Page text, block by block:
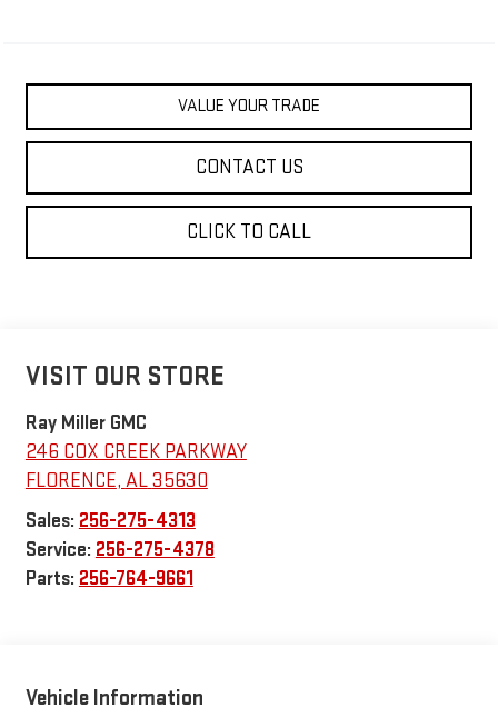
VALUE YOUR TRADE
CONTACT US
CLICK TO CALL
VISIT OUR STORE
Ray Miller GMC
246 COX CREEK PARKWAY
FLORENCE, AL35630
Sales: 256-275-4313
Service: 256-275-4378
Parts: 256-764-9661
Vehicle Information